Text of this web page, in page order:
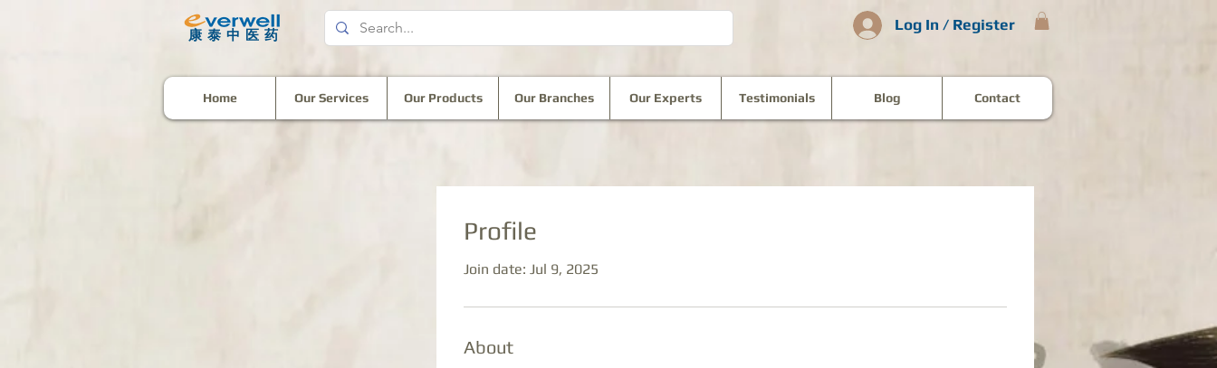
​康泰中医药
Log In / Register
Home Our Services Our Products Our Branches Our Experts Testimonials Blog Contact
Profile
Join date: Jul 9, 2025
About